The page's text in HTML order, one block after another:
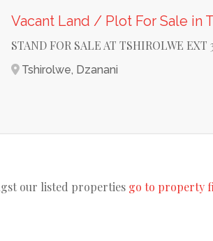
Vacant Land / Plot For Sale in
STAND FOR SALE AT TSHIROLWE EXT
Tshirolwe, Dzanani
our listed properties go to property